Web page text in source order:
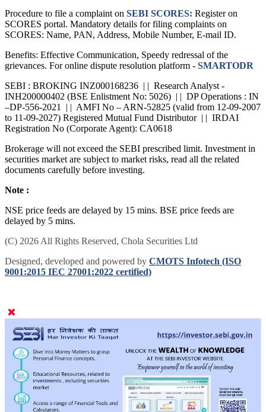
Procedure to file a complaint on SEBI SCORES: Register on
SCORES portal. Mandatory details for filing complaints on
SCORES: Name, PAN, Address, Mobile Number, E-mail ID.
Benefits: Effective Communication, Speedy redressal of the
grievances. For online dispute resolution platform - SMARTODR
SEBI : BROKING INZ000168236 | | Research Analyst -
INH200000402 (BSE Enlistment No: 5026) | | DP Operations : IN
–DP-556-2021 | | AMFI No – ARN-52825 (valid from 12-09-2007
to 11-09-2027) Registered Mutual Fund Distributor | | IRDAI
Registration No (Corporate Agent): CA0618
Brokerage will not exceed the SEBI prescribed limit. Investment in
securities market are subject to market risks, read all the related
documents carefully before investing.
Note :
NSE price feeds are delayed by 15 mins. BSE price feeds are
delayed by 5 mins.
(C) 2026 All Rights Reserved, Chola Securities Ltd
Designed, developed and powered by CMOTS Infotech (ISO
9001:2015 IEC 27001:2022 certified)